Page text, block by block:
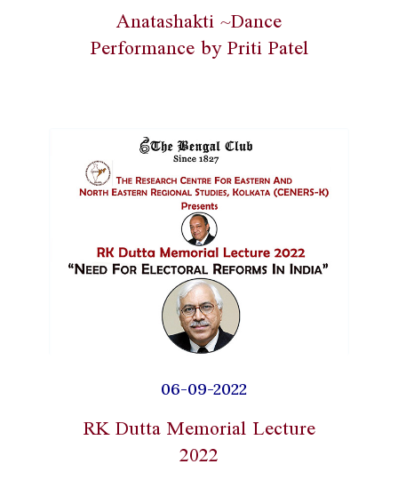
Anatashakti ~Dance
Performance by Priti Patel
06-09-2022
RK Dutta Memorial Lecture
2022